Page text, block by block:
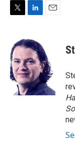
t
t
e
r
n
k
e
d
I
n
l